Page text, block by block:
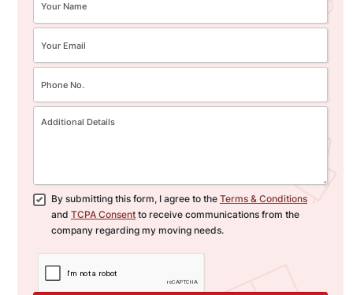
By submitting this form, I agree to the Terms & Conditions
and TCPA Consent to receive communications from the
company regarding my moving needs.